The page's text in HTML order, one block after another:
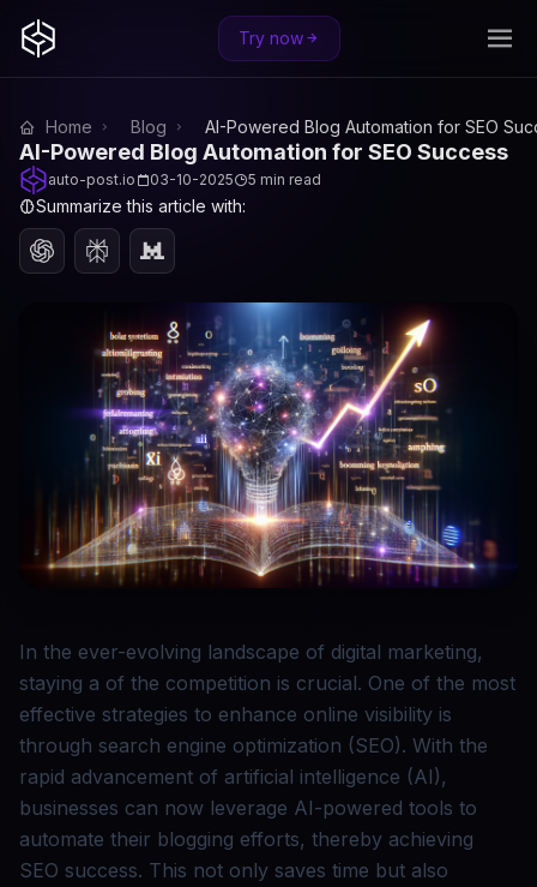
Try now
Home Blog AI-Powered Blog Automation for SEO
AI-Powered Blog Automation for SEO Success
auto-post.io 03-10-2025 5 min read
Summarize this article with:
In the ever-evolving landscape of digital marketing,
staying a of the competition is crucial. One of the most
effective strategies to enhance online visibility is
through search engine optimization (SEO). With the
rapid advancement of artificial intelligence (AI),
businesses can now leverage AI-powered tools to
automate their blogging efforts, thereby achieving
SEO success. This not only saves time but also